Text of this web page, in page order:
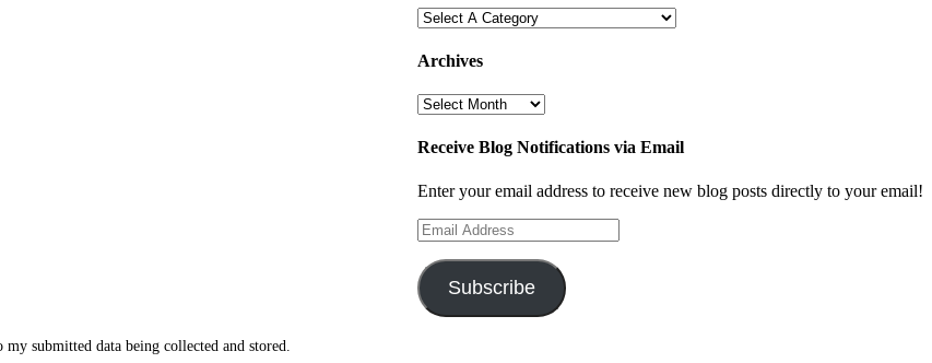
Archives
Archives
Receive Blog Notifications via Email
Enter your email address to receive new blog posts directly to your email!
Email
Address
Subscribe
submitted data being collected and stored.